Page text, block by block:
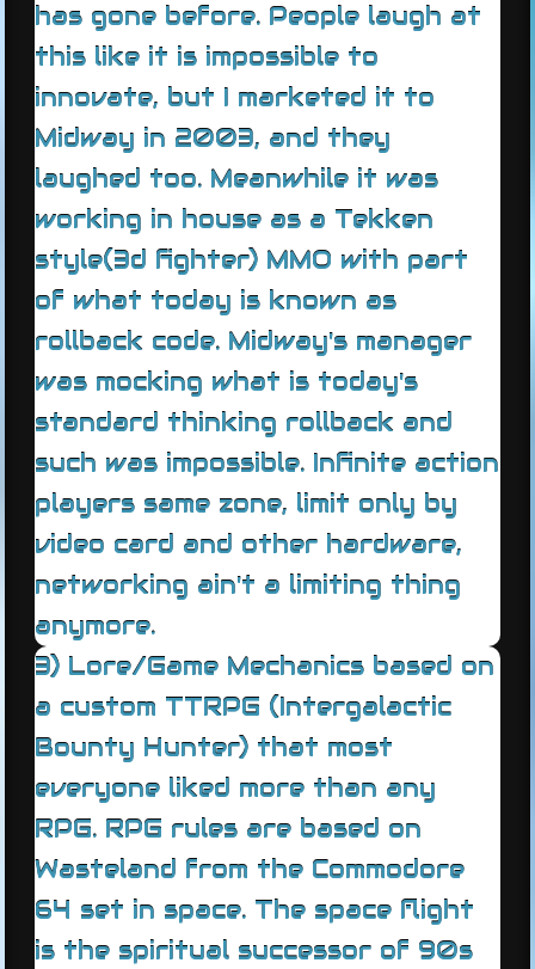
has gone before. People laugh at
this like it is impossible to
innovate, but I marketed it to
Midway in 2003, and they
laughed too. Meanwhile it was
working in house as a Tekken
style(3d fighter) MMO with part
of what today is known as
rollback code. Midway's manager
was mocking what is today's
standard thinking rollback and
such was impossible. Infinite action
players same zone, limit only by
video card and other hardware,
networking ain't a limiting thing
anymore.
3) Lore/Game Mechanics based on
a custom TTRPG (Intergalactic
Bounty Hunter) that most
everyone liked more than any
RPG. RPG rules are based on
Wasteland from the Commodore
64 set in space. The space flight
is the spiritual successor of 90s